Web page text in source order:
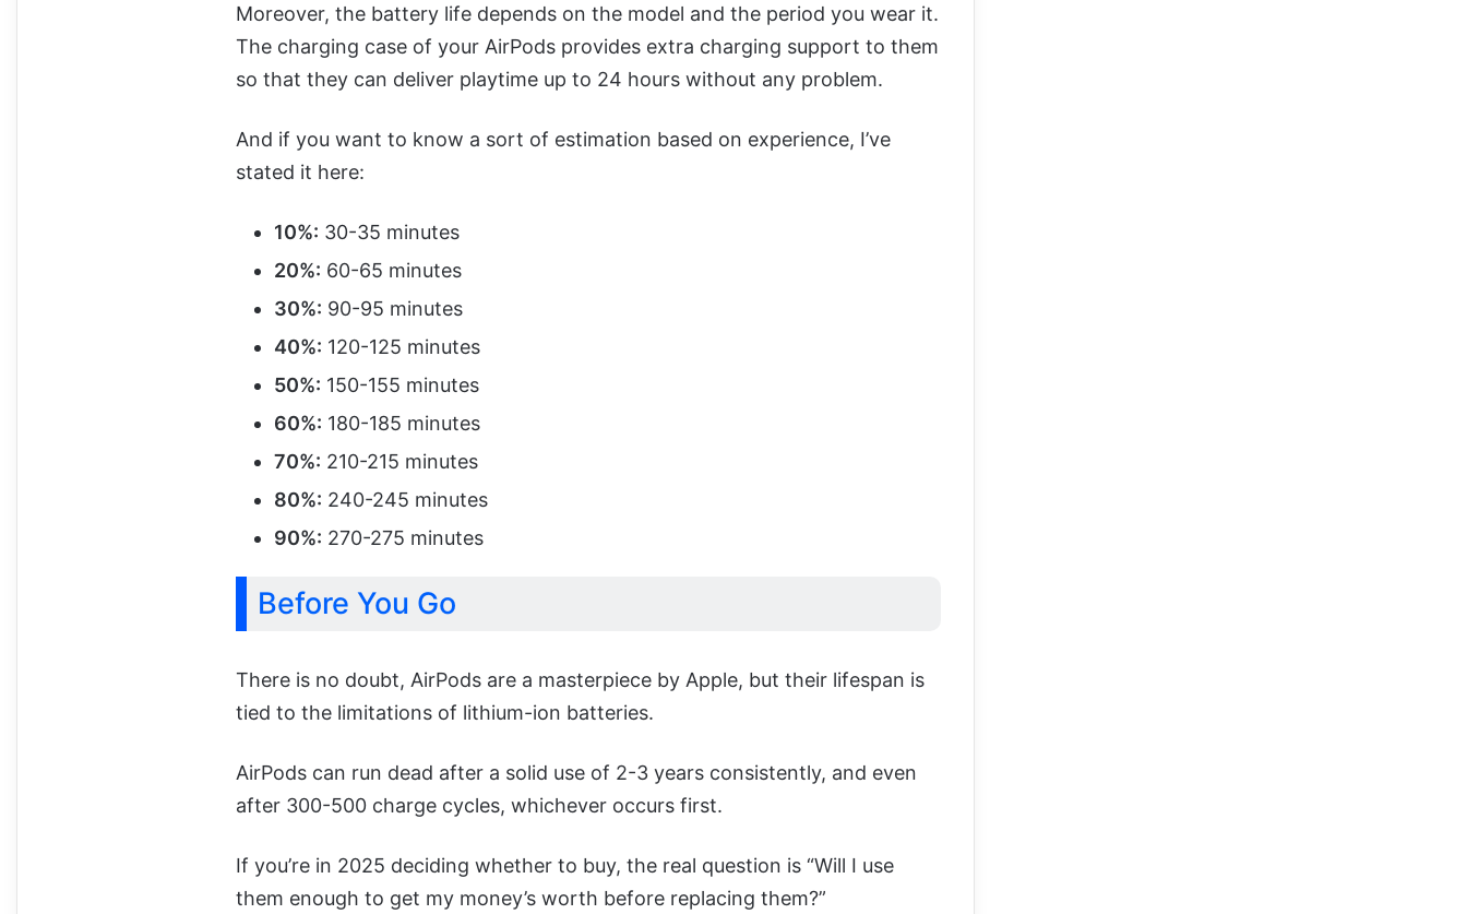
Moreover, the battery life depends on the model and the period you wear it.
The charging case of your AirPods provides extra charging support to them
so that they can deliver playtime up to 24 hours without any problem.
And if you want to know a sort of estimation based on experience, I’ve
stated it here:
10%: 30-35 minutes
20%: 60-65 minutes
30%: 90-95 minutes
40%: 120-125 minutes
50%: 150-155 minutes
60%: 180-185 minutes
70%: 210-215 minutes
80%: 240-245 minutes
90%: 270-275 minutes
Before You Go
There is no doubt, AirPods are a masterpiece by Apple, but their lifespan is
tied to the limitations of lithium-ion batteries.
AirPods can run dead after a solid use of 2-3 years consistently, and even
after 300-500 charge cycles, whichever occurs first.
If you’re in 2025 deciding whether to buy, the real question is “Will I use
them enough to get my money’s worth before replacing them?”